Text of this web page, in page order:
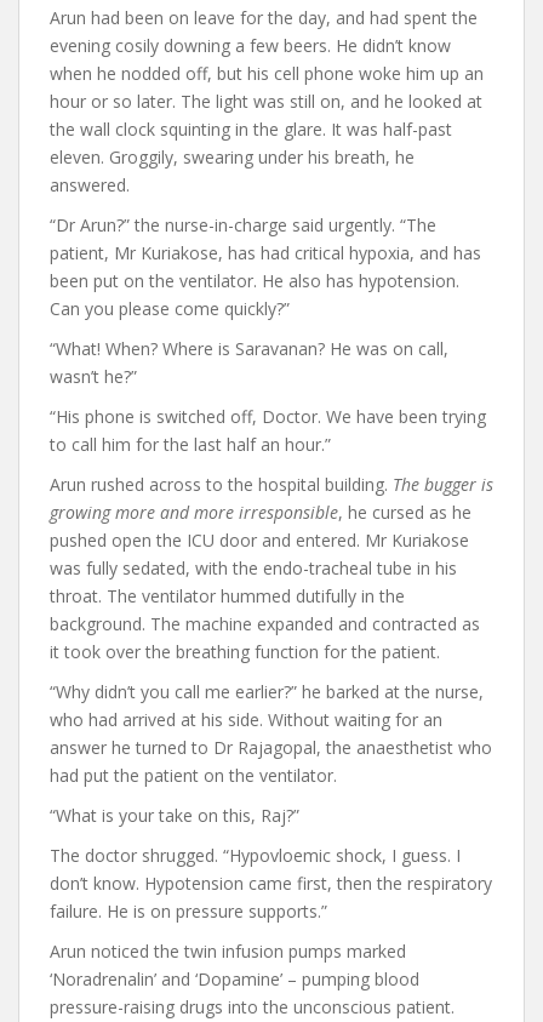
Arun had been on leave for the day, and had spent the
evening cosily downing a few beers. He didn’t know
when he nodded off, but his cell phone woke him up an
hour or so later. The light was still on, and he looked at
the wall clock squinting in the glare. It was half-past
eleven. Groggily, swearing under his breath, he
answered.
“Dr Arun?” the nurse-in-charge said urgently. “The
patient, Mr Kuriakose, has had critical hypoxia, and has
been put on the ventilator. He also has hypotension.
Can you please come quickly?”
“What! When? Where is Saravanan? He was on call,
wasn’t he?”
“His phone is switched off, Doctor. We have been trying
to call him for the last half an hour.”
Arun rushed across to the hospital building. The bugger is
growing more and more irresponsible, he cursed as he
pushed open the ICU door and entered. Mr Kuriakose
was fully sedated, with the endo-tracheal tube in his
throat. The ventilator hummed dutifully in the
background. The machine expanded and contracted as
it took over the breathing function for the patient.
“Why didn’t you call me earlier?” he barked at the nurse,
who had arrived at his side. Without waiting for an
answer he turned to Dr Rajagopal, the anaesthetist who
had put the patient on the ventilator.
“What is your take on this, Raj?”
The doctor shrugged. “Hypovloemic shock, I guess. I
don’t know. Hypotension came first, then the respiratory
failure. He is on pressure supports.”
Arun noticed the twin infusion pumps marked
‘Noradrenalin’ and ‘Dopamine’ – pumping blood
pressure-raising drugs into the unconscious patient.